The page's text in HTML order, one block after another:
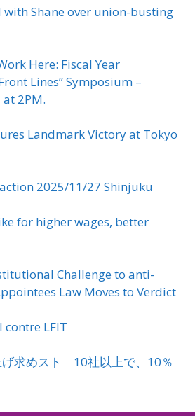
with Shane over union-busting
Here: Fiscal Year
Lines” Symposium –
2PM.
Landmark Victory at Tokyo
2025/11/27 Shinjuku
for higher wages, better
Challenge to anti-
Law Moves to Verdict
LFIT
げ求めスト 10社以上で、10％